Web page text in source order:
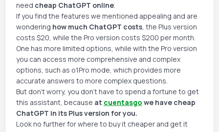
need cheap ChatGPT online
If you find the features we mentioned appealing and are
wondering how much ChatGPT costs , the Plus version
costs $20, while the Pro version costs $200 per month.
One has more limited options, while with the Pro version
you can access more comprehensive and complex
options, such as o1Pro mode, which provides more
accurate answers to more complex questions.
But don't worry, you don't have to spend a fortune to get
this assistant, because at cuentasgo we have cheap
ChatGPT in its Plus version for you.
Look no further for where to buy it cheaper and get it